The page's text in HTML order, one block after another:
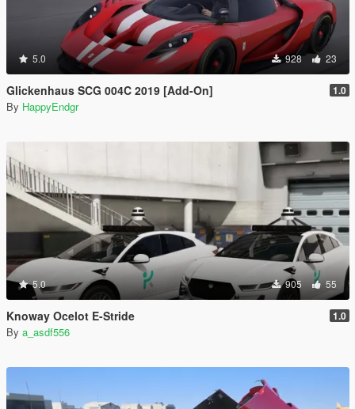
5.0 928 23
Glickenhaus SCG 004C 2019 [Add-On] 1.0
By HappyEndgr
5.0 905 55
Knoway Ocelot E-Stride 1.0
By a_asdf556